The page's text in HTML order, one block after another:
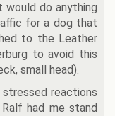
do anything
for a dog that
to the Leather
to avoid this
small head).
reactions
had me stand